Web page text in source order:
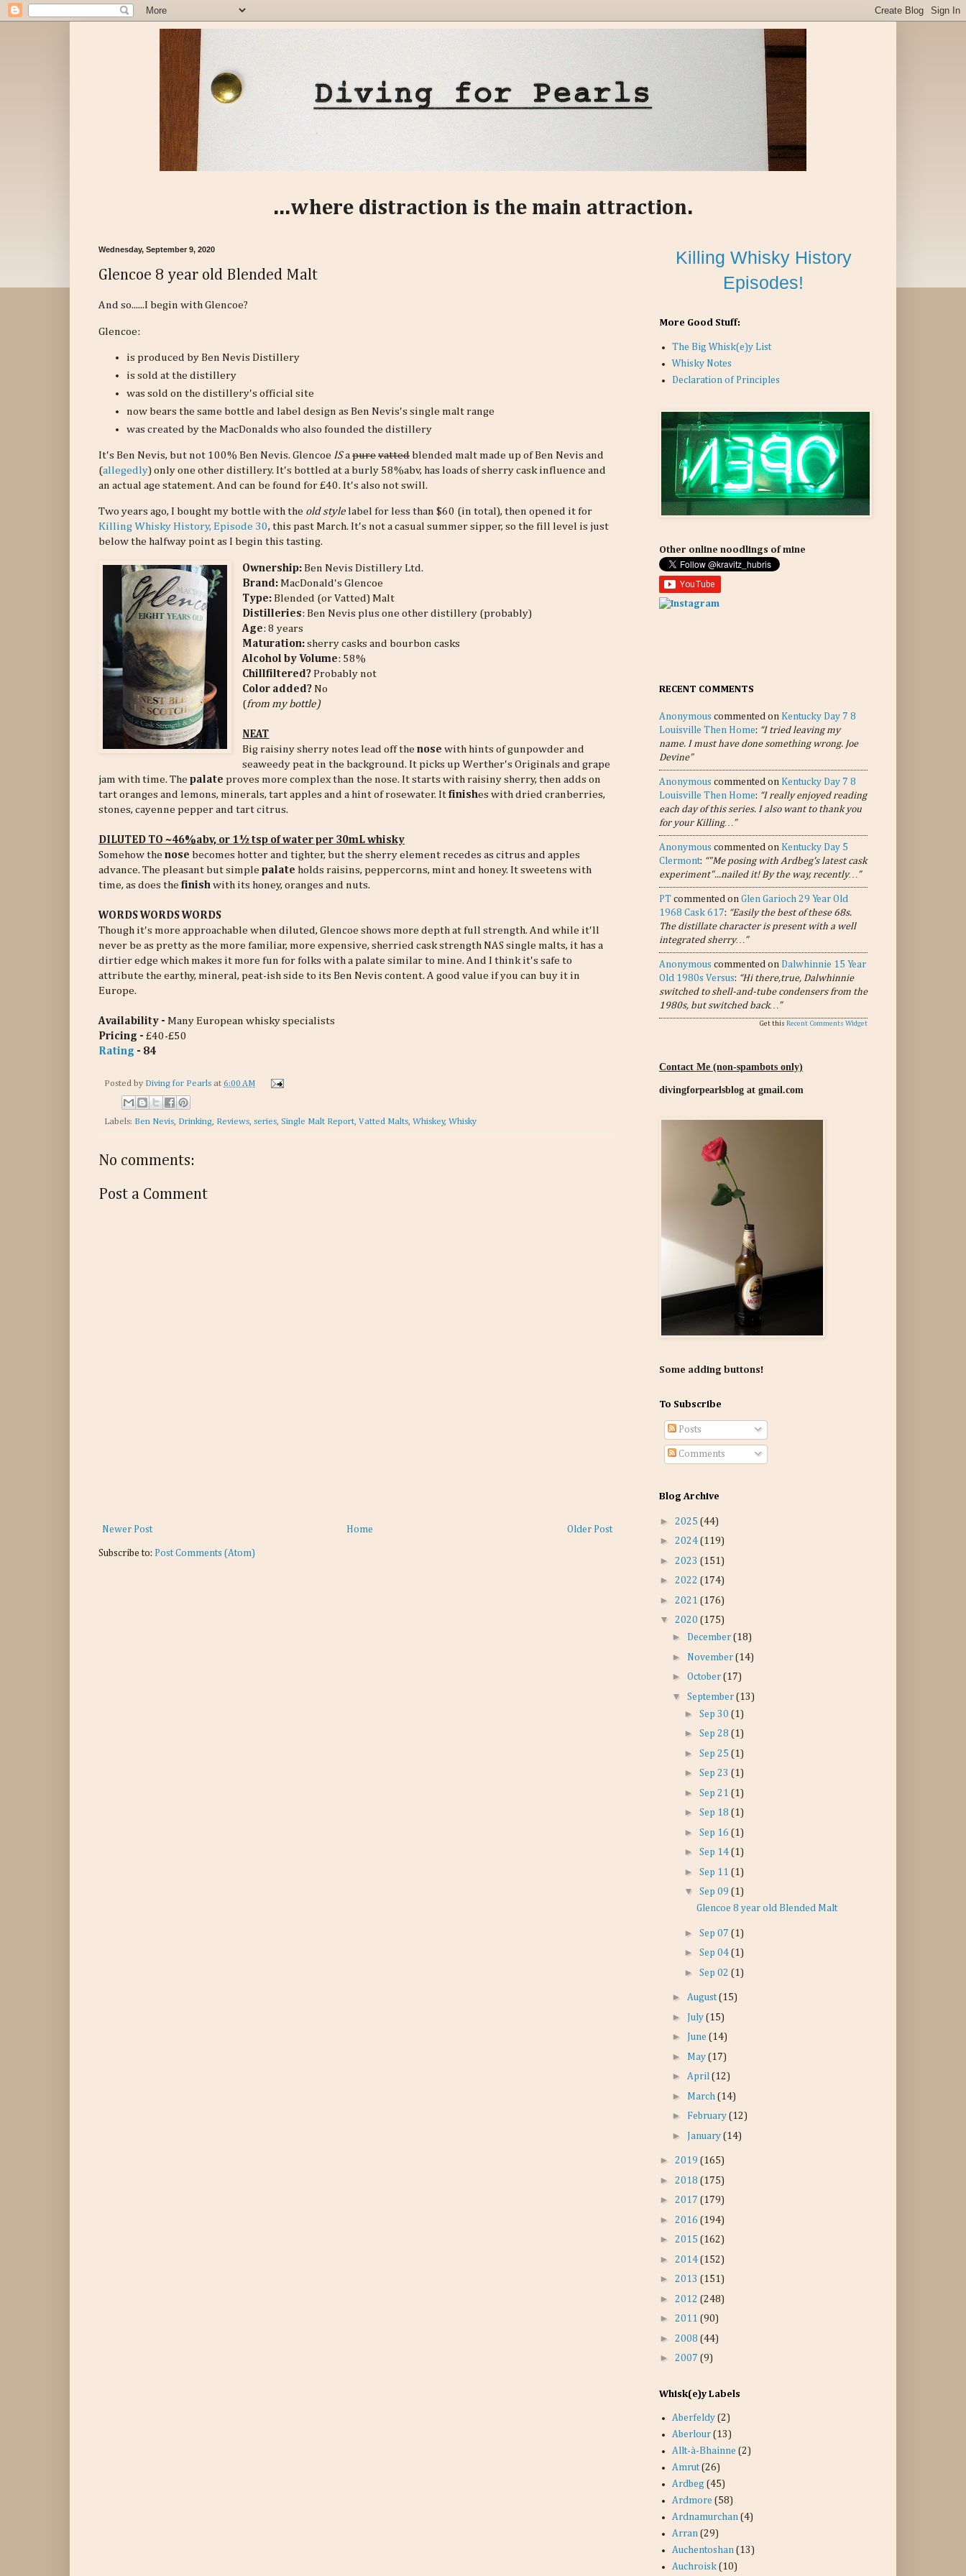
...where distraction is the main attraction.
Wednesday, September 9, 2020
Glencoe 8 year old Blended Malt
And so......I begin with Glencoe?
Glencoe:
is produced by Ben Nevis Distillery
is sold at the distillery
was sold on the distillery's official site
now bears the same bottle and label design as Ben Nevis's single malt range
was created by the MacDonalds who also founded the distillery
It's Ben Nevis, but not 100% Ben Nevis. Glencoe ISa pure vatted blended malt made up of Ben Nevis and
(allegedly) only one other distillery. It's bottled at a burly 58%abv, has loads of sherry cask influence and
an actual age statement. And can be found for £40. It's also not swill.
Two years ago, I bought my bottle with the old style label for less than $60 (in total), then opened it for
Killing Whisky History, Episode 30, this past March. It's not a casual summer sipper, so the fill level is just
below the halfway point as I begin this tasting.
Ownership: Ben Nevis Distillery Ltd.
Brand: MacDonald's Glencoe
Type: Blended (or Vatted) Malt
Distilleries: Ben Nevis plus one other distillery (probably)
Age: 8 years
Maturation: sherry casks and bourbon casks
Alcohol by Volume: 58%
Chillfiltered? Probably not
Color added? No
(from my bottle)
NEAT
Big raisiny sherry notes lead off thenose with hints of gunpowder and
seaweedy peat in the background. It picks up Werther's Originals and grape
jam with time. The palate proves more complex than the nose. It starts with raisiny sherry, then adds on
tart oranges and lemons, minerals, tart apples and a hint of rosewater. It finishes with dried cranberries,
stones, cayenne pepper and tart citrus.
DILUTED TO ~46%abv, or 1½ tsp of water per 30mL whisky
Somehow the nose becomes hotter and tighter, but the sherry element recedes as citrus and apples
advance. The pleasant but simple palate holds raisins, peppercorns, mint and honey. It sweetens with
time, as does the finish with its honey, oranges and nuts.
WORDS WORDS WORDS
Though it's more approachable when diluted, Glencoe shows more depth at full strength. And while it'll
never be as pretty as the more familiar, more expensive, sherried cask strength NAS single malts, it has a
dirtier edge which makes it more fun for folks with a palate similar to mine. And I think it's safe to
attribute the earthy, mineral, peat-ish side to its Ben Nevis content. A good value if you can buy it in
Europe.
Availability - Many European whisky specialists
Pricing - £40-£50
Rating - 84
Posted by Diving for Pearls at 6:00 AM
Labels: Ben Nevis, Drinking, Reviews, series, Single Malt Report, Vatted Malts, Whiskey, Whisky
No comments:
Post a Comment
Newer Post Older Post
Home
Subscribe to: Post Comments (Atom)
Killing Whisky History
Episodes!
More Good Stuff:
The Big Whisk(e)y List
Whisky Notes
Declaration of Principles
Other online noodlings of mine
RECENT COMMENTS
Anonymous commented on Kentucky Day 7 8
Louisville Then Home: “I tried leaving my
name. I must have done something wrong. Joe
Devine”
Anonymous commented on Kentucky Day 7 8
Louisville Then Home: “I really enjoyed reading
each day of this series. I also want to thank you
for your Killing…”
Anonymous commented on Kentucky Day 5
Clermont: “"Me posing with Ardbeg's latest cask
experiment"...nailed it! By the way, recently…”
PT commented on Glen Garioch 29 Year Old
1968 Cask 617: “Easily the best of these 68s.
The distillate character is present with a well
integrated sherry…”
Anonymous commented on Dalwhinnie 15 Year
Old 1980s Versus: “Hi there,true, Dalwhinnie
switched to shell-and-tube condensers from the
1980s, but switched back…”
Get this Recent Comments Widget
Contact Me (non-spambots only)
divingforpearlsblog at gmail.com
Some adding buttons!
To Subscribe
Posts
Comments
Blog Archive
► 2025 (44)
► 2024 (119)
► 2023 (151)
► 2022 (174)
► 2021 (176)
▼ 2020 (175)
► December (18)
► November (14)
► October (17)
▼ September (13)
► Sep 30 (1)
► Sep 28 (1)
► Sep 25 (1)
► Sep 23 (1)
► Sep 21 (1)
► Sep 18 (1)
► Sep 16 (1)
► Sep 14 (1)
► Sep 11 (1)
▼ Sep 09 (1)
Glencoe 8 year old Blended Malt
► Sep 07 (1)
► Sep 04 (1)
► Sep 02 (1)
► August(15)
► July (15)
► June (14)
► May (17)
► April (12)
► March (14)
► February (12)
► January (14)
► 2019 (165)
► 2018 (175)
► 2017 (179)
► 2016 (194)
► 2015 (162)
► 2014 (152)
► 2013 (151)
► 2012 (248)
► 2011 (90)
► 2008 (44)
► 2007 (9)
Whisk(e)y Labels
Aberfeldy (2)
Aberlour (13)
Allt-à-Bhainne (2)
Amrut (26)
Ardbeg (45)
Ardmore (58)
Ardnamurchan (4)
Arran (29)
Auchentoshan (13)
Auchroisk (10)